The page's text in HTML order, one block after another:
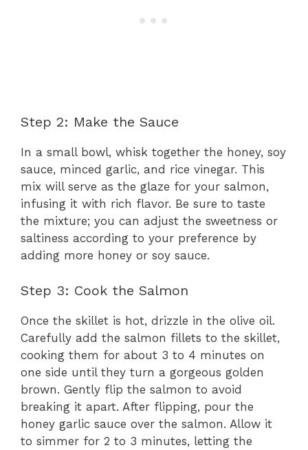
Step 2: Make the Sauce
In a small bowl, whisk together the honey, soy
sauce, minced garlic, and rice vinegar. This
mix will serve as the glaze for your salmon,
infusing it with rich flavor. Be sure to taste
the mixture; you can adjust the sweetness or
saltiness according to your preference by
adding more honey or soy sauce.
Step 3: Cook the Salmon
Once the skillet is hot, drizzle in the olive oil.
Carefully add the salmon fillets to the skillet,
cooking them for about 3 to 4 minutes on
one side until they turn a gorgeous golden
brown. Gently flip the salmon to avoid
breaking it apart. After flipping, pour the
honey garlic sauce over the salmon. Allow it
to simmer for 2 to 3 minutes, letting the